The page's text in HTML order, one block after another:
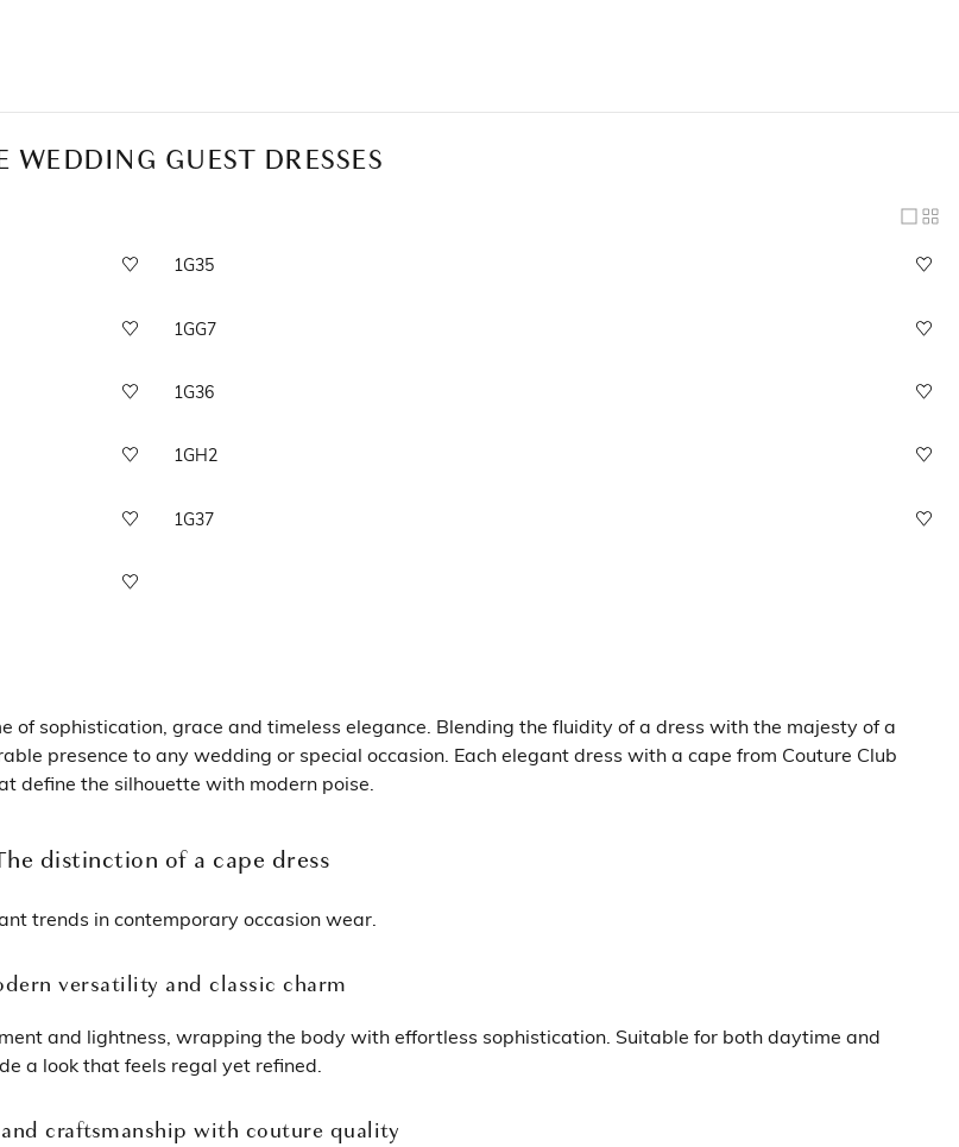
WEDDING GUEST DRESSES
1G35
1GG7
1G36
1GH2
1G37
of sophistication, grace and timeless elegance. Blending the fluidity of a dress with the majesty of a
presence to any wedding or special occasion. Each elegant dress with a cape from Couture Club
define the silhouette with modern poise.
distinction of a cape dress
trends in contemporary occasion wear.
versatility and classic charm
and lightness, wrapping the body with effortless sophistication. Suitable for both daytime and
a look that feels regal yet refined.
craftsmanship with couture quality